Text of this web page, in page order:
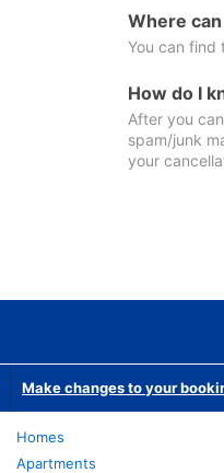
Where
You can find
How do I
After you
spam/junk
your
Make changes to your
Homes
Apartments